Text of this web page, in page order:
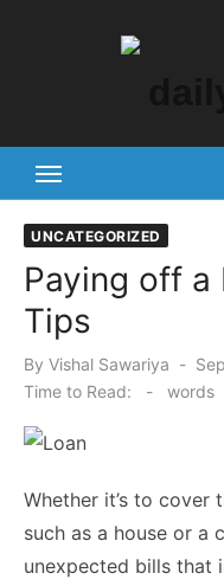
UNCATEGORIZED
Paying off a
Tips
By Vishal Sawariya
on
Time to Read:
- words
Whether it’s to cover
such as a house or a
unexpected bills that